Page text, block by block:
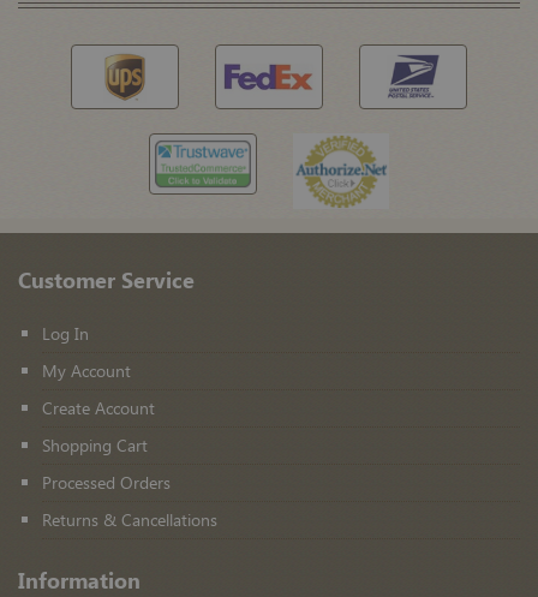
Customer Service
Log In
My Account
Create Account
Shopping Cart
Processed Orders
Returns & Cancellations
Information